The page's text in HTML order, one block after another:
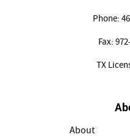
Phone:
Fax:
TX
About